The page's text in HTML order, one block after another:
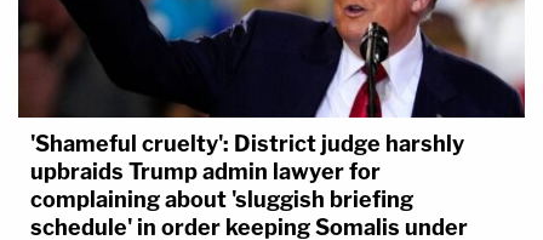
'Shameful cruelty': District judge harshly
upbraids Trump admin lawyer for
complaining about 'sluggish briefing
schedule' in order keeping Somalis under